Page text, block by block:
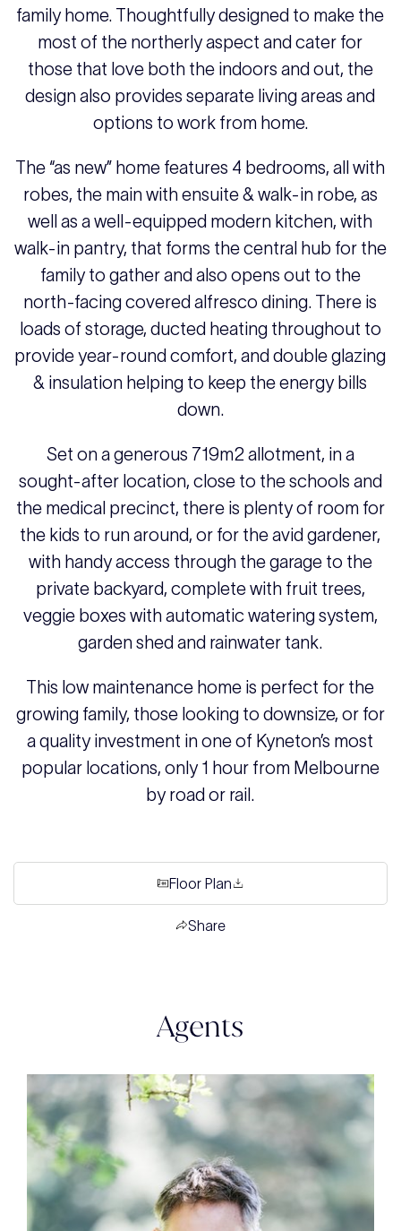
family home. Thoughtfully designed to make the
most of the northerly aspect and cater for
those that love both the indoors and out, the
design also provides separate living areas and
options to work from home.
The “as new” home features 4 bedrooms, all with
robes, the main with ensuite & walk-in robe, as
well as a well-equipped modern kitchen, with
walk-in pantry, that forms the central hub for the
family to gather and also opens out to the
north-facing covered alfresco dining. There is
loads of storage, ducted heating throughout to
provide year-round comfort, and double glazing
& insulation helping to keep the energy bills
down.
Set on a generous 719m2 allotment, in a
sought-after location, close to the schools and
the medical precinct, there is plenty of room for
the kids to run around, or for the avid gardener,
with handy access through the garage to the
private backyard, complete with fruit trees,
veggie boxes with automatic watering system,
garden shed and rainwater tank.
This low maintenance home is perfect for the
growing family, those looking to downsize, or for
a quality investment in one of Kyneton’s most
popular locations, only 1 hour from Melbourne
by road or rail.
Floor Plan
Share
Agents